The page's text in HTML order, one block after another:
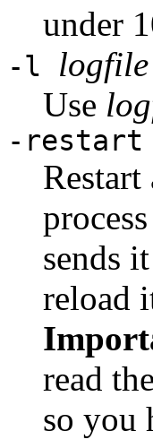
under
-l logfile
Use
-restart
sends
reload
read
so you